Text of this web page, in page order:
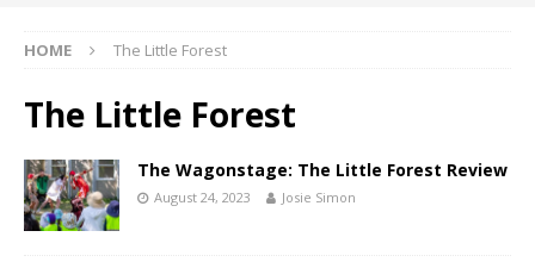
HOME The Little Forest
The Little Forest
The Wagonstage: The Little Forest Review
August 24, 2023 Josie Simon